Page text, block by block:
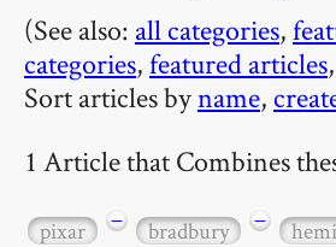
(See also: all categories,
categories,featured articles,
Sort articles byname,
1 Article that Combines
pixar − bradbury −